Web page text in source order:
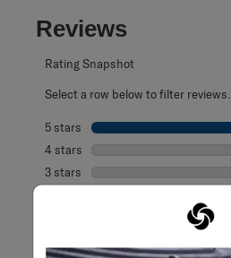
Reviews
Rating Snapshot
Select a row below to filter reviews.
5 stars stars
4 stars stars
3 stars stars